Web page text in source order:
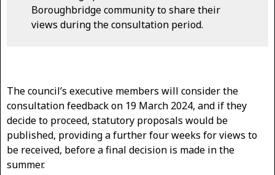
Boroughbridge community to share their
views during the consultation period.
The council’s executive members will consider the
consultation feedback on 19 March 2024, and if they
decide to proceed, statutory proposals would be
published, providing a further four weeks for views to
be received, before a final decision is made in the
summer.